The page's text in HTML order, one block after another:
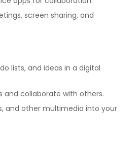
screen sharing, and
lists, and ideas in a digital
and collaborate with others.
and other multimedia into your